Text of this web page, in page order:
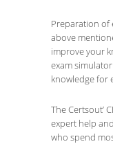
Preparation of
above
improve your
exam
knowledge for
The Certsout’
expert help
who spend